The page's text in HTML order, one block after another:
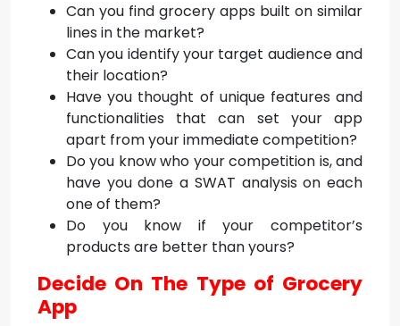
Can you find grocery apps built on similar
lines in the market?
Can you identify your target audience and
their location?
Have you thought of unique features and
functionalities that can set your app
apart from your immediate competition?
Do you know who your competition is, and
have you done a SWAT analysis on each
one of them?
Do you know if your competitor’s
products are better than yours?
Decide On The Type of Grocery
App